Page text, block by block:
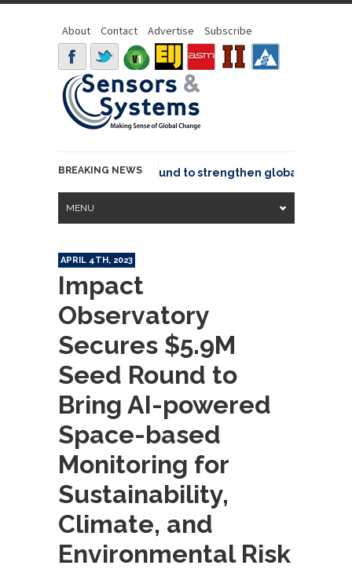
About Contact Advertise Subscribe
BREAKING NEWS
joins GeoCommons Fund to strengthen global geospatial
MENU
APRIL 4TH, 2023
Impact
Observatory
Secures $5.9M
Seed Round to
Bring AI-powered
Space-based
Monitoring for
Sustainability,
Climate, and
Environmental Risk